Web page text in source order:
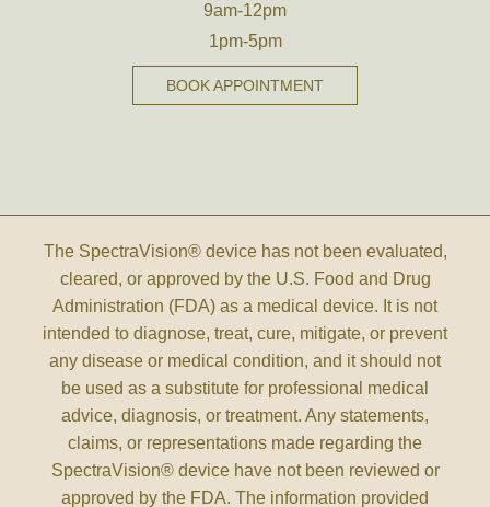
9am-12pm
1pm-5pm
BOOK APPOINTMENT
The SpectraVision® device has not been evaluated,
cleared, or approved by the U.S. Food and Drug
Administration (FDA) as a medical device. It is not
intended to diagnose, treat, cure, mitigate, or prevent
any disease or medical condition, and it should not
be used as a substitute for professional medical
advice, diagnosis, or treatment. Any statements,
claims, or representations made regarding the
SpectraVision® device have not been reviewed or
approved by the FDA. The information provided